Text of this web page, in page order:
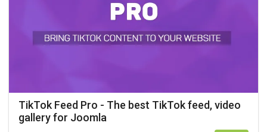
TikTok Feed Pro - The best TikTok feed, video
gallery for Joomla